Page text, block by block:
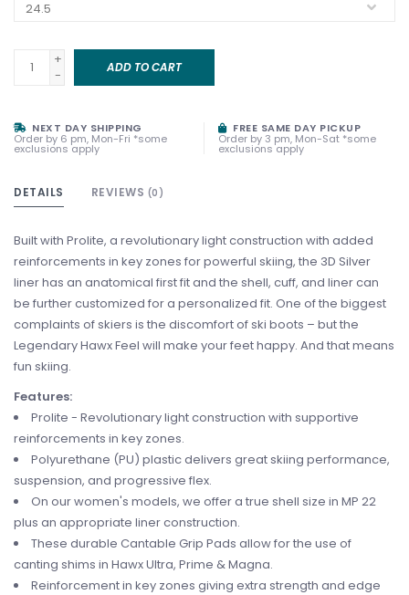
+
-
ADD TO CART
NEXT DAY SHIPPING
Order by 6 pm, Mon-Fri *some
exclusions apply
FREE SAME DAY PICKUP
Order by 3 pm, Mon-Sat *some
exclusions apply
DETAILS REVIEWS (0)
Built with Prolite, a revolutionary light construction with added
reinforcements in key zones for powerful skiing, the 3D Silver
liner has an anatomical first fit and the shell, cuff, and liner can
be further customized for a personalized fit. One of the biggest
complaints of skiers is the discomfort of ski boots – but the
Legendary Hawx Feel will make your feet happy. And that means
fun skiing.
Features:
Prolite - Revolutionary light construction with supportive
reinforcements in key zones.
Polyurethane (PU) plastic delivers great skiing performance,
suspension, and progressive flex.
On our women's models, we offer a true shell size in MP 22
plus an appropriate liner construction.
These durable Cantable Grip Pads allow for the use of
canting shims in Hawx Ultra, Prime & Magna.
Reinforcement in key zones giving extra strength and edge